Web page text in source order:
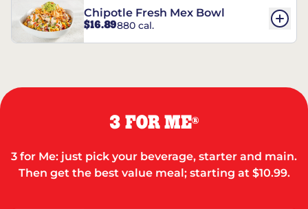
Chipotle Fresh Mex Bowl
$16.89880 cal.
3 FOR ME®
3 for Me: just pick your beverage, starter and main.
Then get the best value meal; starting at $10.99.